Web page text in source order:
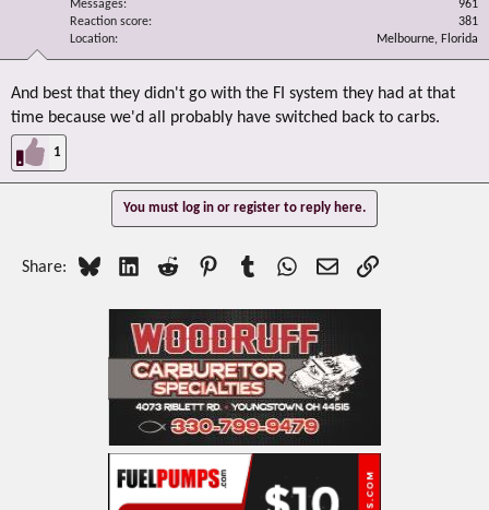
Messages
961
Reaction score
381
Location
Melbourne, Florida
And best that they didn't go with the FI system they had at that
time because we'd all probably have switched back to carbs.
1
You must log in or register to reply here.
Share: Bluesky LinkedInReddit PinterestTumblr WhatsApp
EmailLink